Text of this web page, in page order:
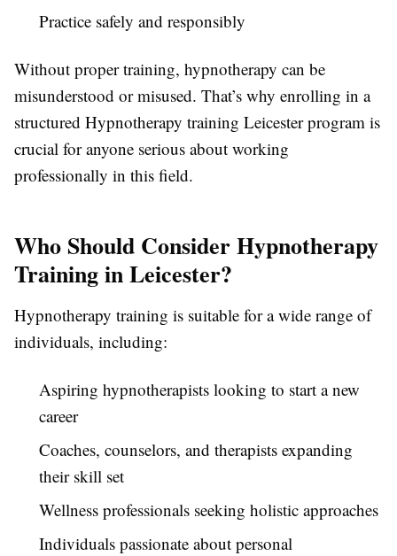
Practice safely and responsibly
Without proper training, hypnotherapy can be
misunderstood or misused. That’s why enrolling in a
structured Hypnotherapy training Leicester program is
crucial for anyone serious about working
professionally in this field.
Who Should Consider Hypnotherapy
Training in Leicester?
Hypnotherapy training is suitable for a wide range of
individuals, including:
Aspiring hypnotherapists looking to start a new
career
Coaches, counselors, and therapists expanding
their skill set
Wellness professionals seeking holistic approaches
Individuals passionate about personal